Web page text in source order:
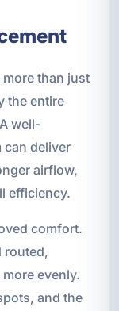
than just
the entire
well-
can deliver
airflow,
efficiency.
comfort.
routed,
evenly.
and the